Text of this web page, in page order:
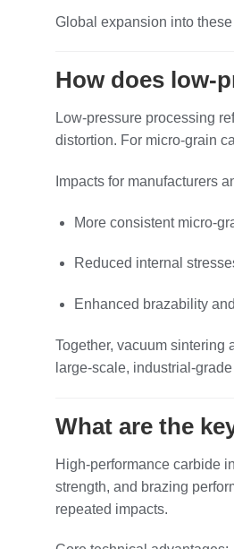
Global expansion into
How does
Low‑pressure processing
distortion. For micro‑grain
Impacts for manufacturers
More consistent
Reduced internal
Enhanced brazability
Together, vacuum sintering
large‑scale,
What are the
High‑performance carbide
strength, and brazing
repeated impacts.